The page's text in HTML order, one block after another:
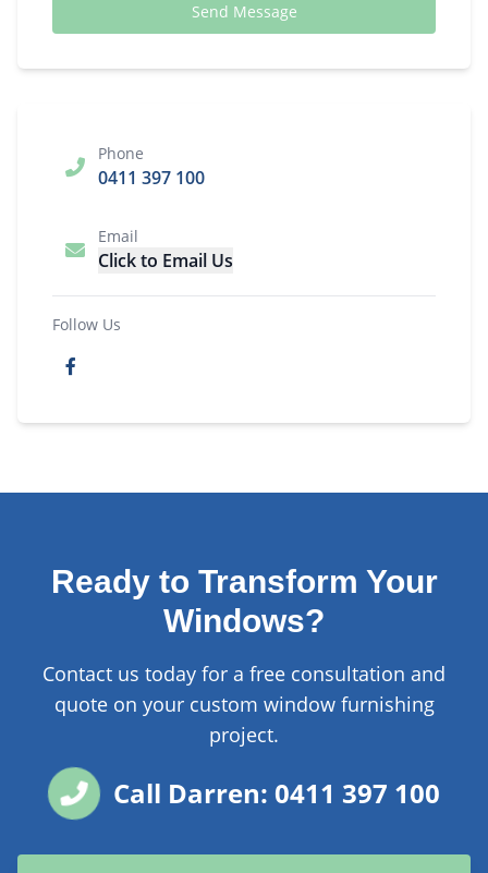
Send Message
Phone
0411 397 100
Email
Click to Email Us
Follow Us
Ready to Transform Your
Windows?
Contact us today for a free consultation and
quote on your custom window furnishing
project.
Call Darren: 0411 397 100